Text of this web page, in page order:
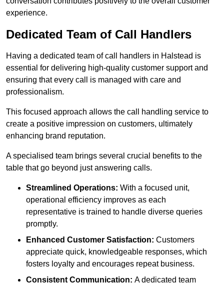
experience.
Dedicated Team of Call Handlers
Having a dedicated team of call handlers in Halstead is
essential for delivering high-quality customer support and
ensuring that every call is managed with care and
professionalism.
This focused approach allows the call handling service to
create a positive impression on customers, ultimately
enhancing brand reputation.
A specialised team brings several crucial benefits to the
table that go beyond just answering calls.
Streamlined Operations: With a focused unit,
operational efficiency improves as each
representative is trained to handle diverse queries
promptly.
Enhanced Customer Satisfaction: Customers
appreciate quick, knowledgeable responses, which
fosters loyalty and encourages repeat business.
Consistent Communication: A dedicated team